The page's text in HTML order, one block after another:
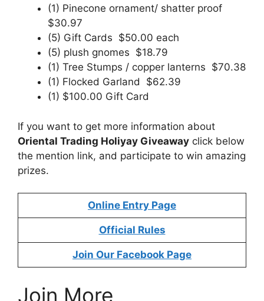
(1) Pinecone ornament/ shatter proof
$30.97
(5) Gift Cards $50.00 each
(5) plush gnomes $18.79
(1) Tree Stumps / copper lanterns $70.38
(1) Flocked Garland $62.39
(1) $100.00 Gift Card
If you want to get more information about
Oriental Trading Holiyay Giveaway click below
the mention link, and participate to win amazing
prizes.
Online Entry Page
Official Rules
Join Our Facebook Page
Join More